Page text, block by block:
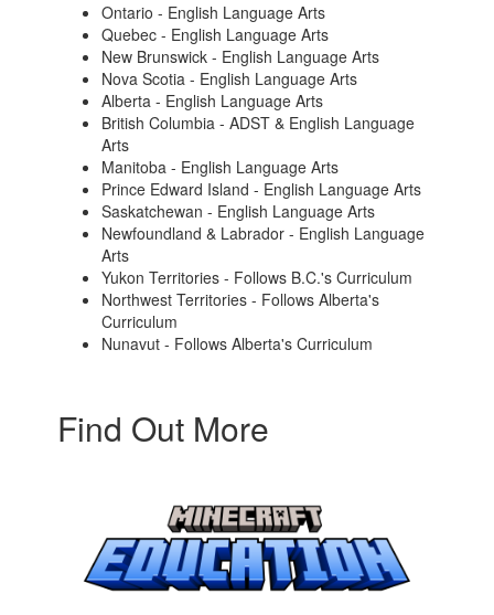
Ontario - English Language Arts
Quebec - English Language Arts
New Brunswick - English Language Arts
Nova Scotia - English Language Arts
Alberta - English Language Arts
British Columbia - ADST & English Language
Arts
Manitoba - English Language Arts
Prince Edward Island - English Language Arts
Saskatchewan - English Language Arts
Newfoundland & Labrador - English Language
Arts
Yukon Territories - Follows B.C.'s Curriculum
Northwest Territories - Follows Alberta's
Curriculum
Nunavut - Follows Alberta's Curriculum
Find Out More